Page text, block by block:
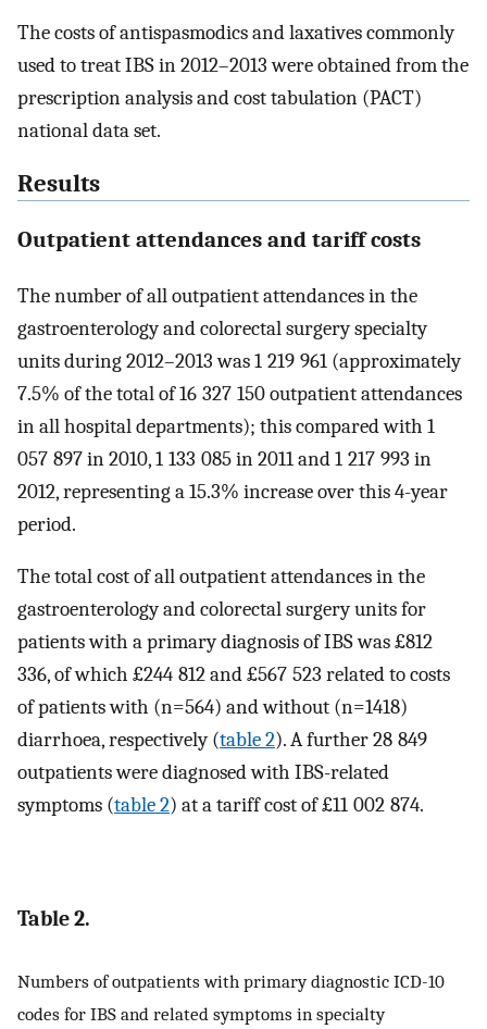
The costs of antispasmodics and laxatives commonly
used to treat IBS in 2012–2013 were obtained from the
prescription analysis and cost tabulation (PACT)
national data set.
Results
Outpatient attendances and tariff costs
The number of all outpatient attendances in the
gastroenterology and colorectal surgery specialty
units during 2012–2013 was 1 219 961 (approximately
7.5% of the total of 16 327 150 outpatient attendances
in all hospital departments); this compared with 1
057 897 in 2010, 1 133 085 in 2011 and 1 217 993 in
2012, representing a 15.3% increase over this 4-year
period.
The total cost of all outpatient attendances in the
gastroenterology and colorectal surgery units for
patients with a primary diagnosis of IBS was £812
336, of which £244 812 and £567 523 related to costs
of patients with (n=564) and without (n=1418)
diarrhoea, respectively (table 2). A further 28 849
outpatients were diagnosed with IBS-related
symptoms (table 2) at a tariff cost of £11 002 874.
Table 2.
Numbers of outpatients with primary diagnostic ICD-10
codes for IBS and related symptoms in specialty